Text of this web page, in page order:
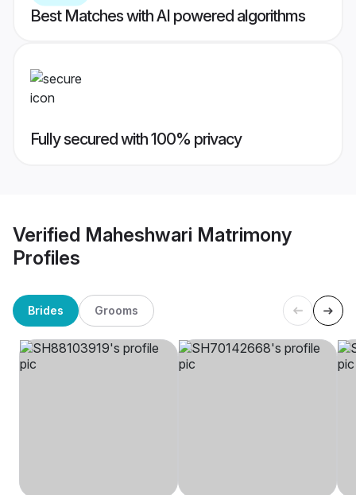
Best Matches with AI powered algorithms
Fully secured with 100% privacy
Verified Maheshwari Matrimony
Profiles
Brides Grooms